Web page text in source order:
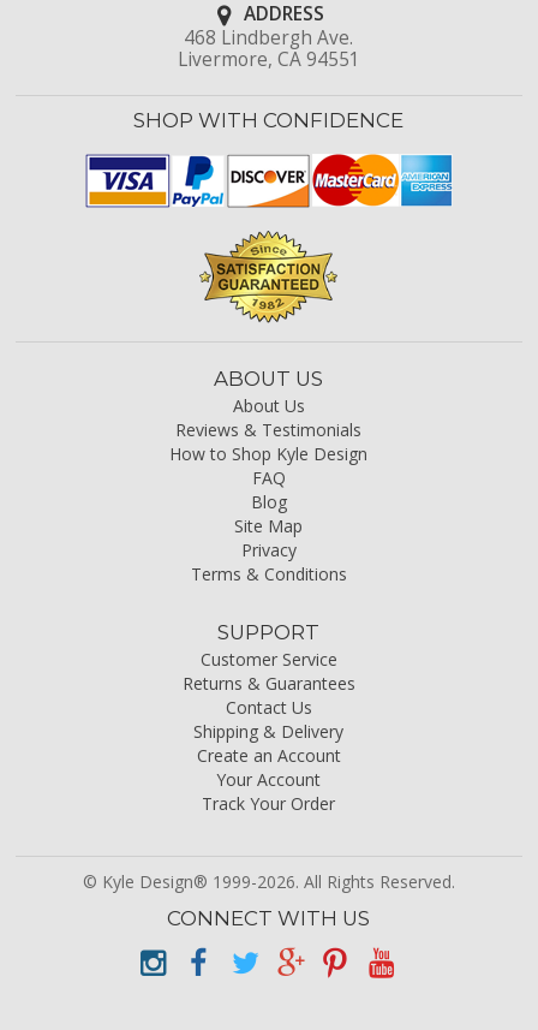
ADDRESS
468 Lindbergh Ave.
Livermore, CA 94551
SHOP WITH CONFIDENCE
ABOUT US
About Us
Reviews & Testimonials
How to Shop Kyle Design
FAQ
Blog
Site Map
Privacy
Terms & Conditions
SUPPORT
Customer Service
Returns & Guarantees
Contact Us
Shipping & Delivery
Create an Account
Your Account
Track Your Order
© Kyle Design® 1999-2026. All Rights Reserved.
CONNECT WITH US